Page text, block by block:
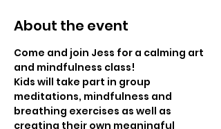
About the event
Come and join Jess for a calming art
and mindfulness class!
Kids will take part in group
meditations, mindfulness and
breathing exercises as well as
creating their own meaningful